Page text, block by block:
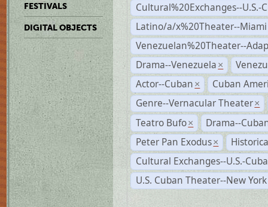
FESTIVALS
DIGITAL OBJECTS
Cultural%20Exchanges--U.S.-
Latino/a/x%20Theater--Miami
Venezuelan%20Theater--
Drama--Venezuela ×
Actor--Cuban ×
Cuban
Genre--Vernacular Theater ×
Teatro Bufo ×
Drama--
Peter Pan Exodus ×
Cultural Exchanges--U.S.-Cuba
U.S. Cuban Theater--New York